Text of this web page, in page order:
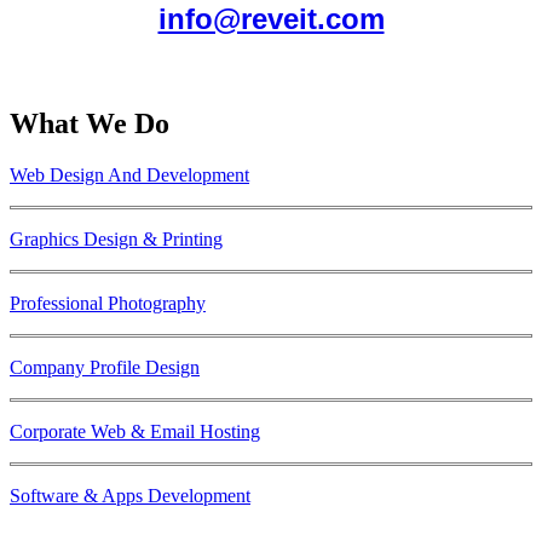
info@reveit.com
What We Do
Web Design And Development
Graphics Design & Printing
Professional Photography
Company Profile Design
Corporate Web & Email Hosting
Software & Apps Development